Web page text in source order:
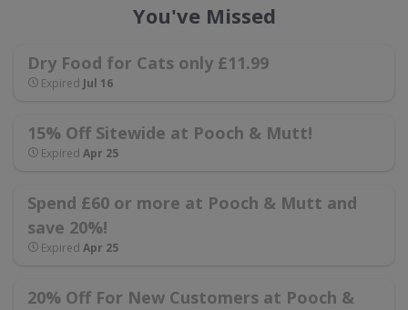
You've Missed
Dry Food for Cats only £11.99
Expired Jul 16
15% Off Sitewide at Pooch & Mutt!
Expired Apr 25
Spend £60 or more at Pooch & Mutt and
save 20%!
Expired Apr 25
20% Off For New Customers at Pooch &